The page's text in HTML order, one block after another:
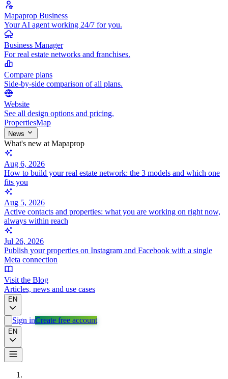
Mapaprop Business
Your AI agent working 24/7 for you.
Business Manager
For real estate networks and franchises.
Compare plans
Side-by-side comparison of all plans.
Website
See all design options and pricing.
PropertiesMap
News
What's new at Mapaprop
Aug 6, 2026
How to build your real estate network: the 3 models and which one
fits you
Aug 5, 2026
Active contacts and properties: what you are working on right now,
always within reach
Jul 26, 2026
Publish your properties on Instagram and Facebook with a single
Meta connection
Visit the Blog
Articles, news and use cases
EN
Sign inCreate free account
EN